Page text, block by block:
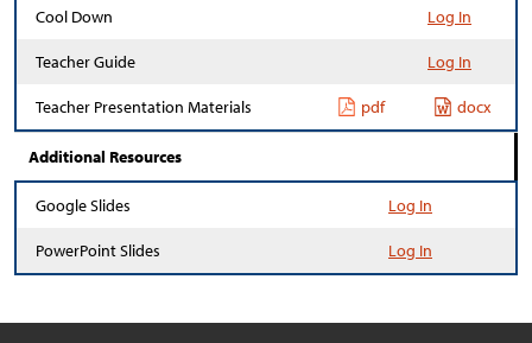
Cool Down Log In
Teacher Guide Log In
Teacher Presentation Materials pdf docx
Additional Resources
Google Slides Log In
PowerPoint Slides Log In